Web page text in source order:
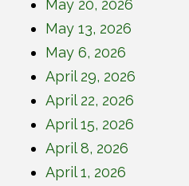
May 20, 2026
May 13, 2026
May 6, 2026
April 29, 2026
April 22, 2026
April 15, 2026
April 8, 2026
April 1, 2026